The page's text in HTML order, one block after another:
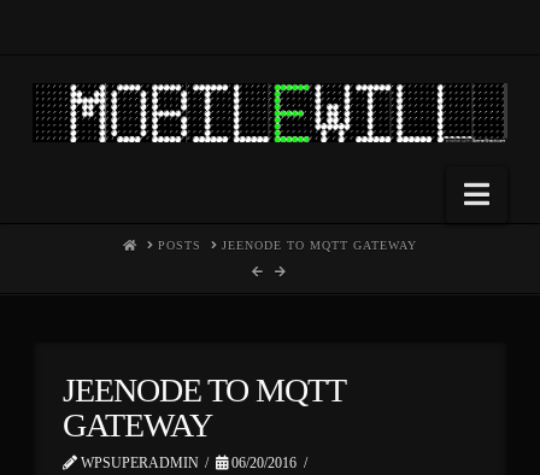
HOMEPOSTS JEENODE TO MQTT GATEWAY
JEENODE TO MQTT
GATEWAY
WPSUPERADMIN
06/20/2016